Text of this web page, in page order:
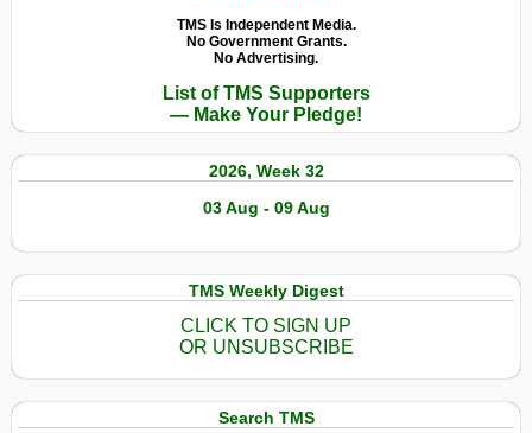
TMS Is Independent Media.
No Government Grants.
No Advertising.
List of TMS Supporters
— Make Your Pledge!
2026, Week 32
03 Aug - 09 Aug
TMS Weekly Digest
CLICK TO SIGN UP
OR UNSUBSCRIBE
Search TMS